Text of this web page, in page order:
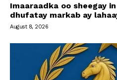
Imaaraadka oo sheegay
dhufatay markab ay
August 8, 2026